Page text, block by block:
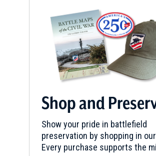
Shop and
Show your pride in battlefield
preservation by shopping in
Every purchase supports the